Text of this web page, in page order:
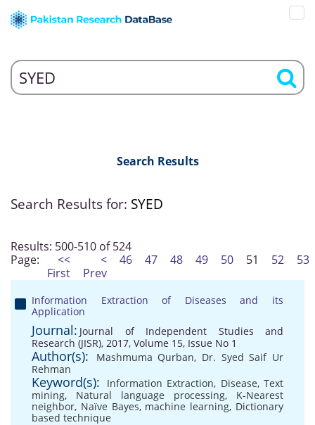
Search Results
Search Results for: SYED
Results: 500-510 of 524
Page:
<<
First
<
Prev
46 47 48 49 50 51 52 53
Information Extraction of Diseases and its
Application
Journal: Journal of Independent Studies and
Research (JISR), 2017, Volume 15, Issue No 1
Author(s): Mashmuma Qurban, Dr. Syed Saif Ur
Rehman
Keyword(s): Information Extraction, Disease, Text
mining, Natural language processing, K-Nearest
neighbor, Naïve Bayes, machine learning, Dictionary
based technique